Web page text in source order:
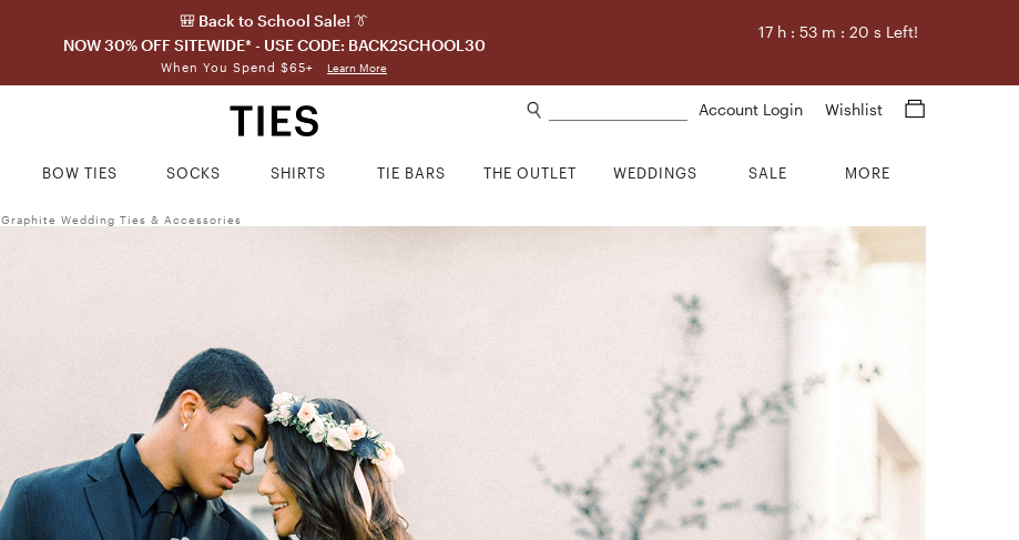
🎒 Back to School Sale! 👔
NOW 30% OFF SITEWIDE* - USE CODE: BACK2SCHOOL30
When You Spend $65+ Learn More
17 h :53 m :19 s Left!
Account Login Wishlist
BOW TIES SOCKS SHIRTS TIE BARS THE OUTLET WEDDINGS SALE MORE
Graphite Wedding Ties & Accessories